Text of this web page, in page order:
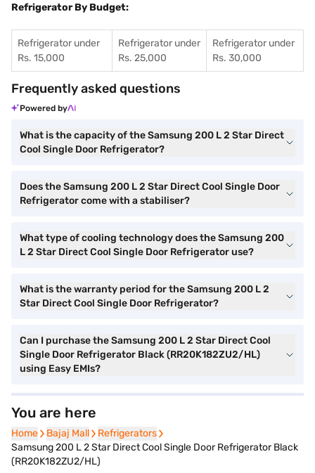
Refrigerator By Budget:
Refrigerator under
Rs. 15,000
Refrigerator under
Rs. 25,000
Refrigerator under
Rs. 30,000
Frequently asked questions
Powered by
What is the capacity of the Samsung 200 L 2 Star Direct
Cool Single Door Refrigerator?
Does the Samsung 200 L 2 Star Direct Cool Single Door
Refrigerator come with a stabiliser?
What type of cooling technology does the Samsung 200
L 2 Star Direct Cool Single Door Refrigerator use?
What is the warranty period for the Samsung 200 L 2
Star Direct Cool Single Door Refrigerator?
Can I purchase the Samsung 200 L 2 Star Direct Cool
Single Door Refrigerator Black (RR20K182ZU2/HL)
using Easy EMIs?
You are here
Home
Home Bajaj Mall
Bajaj Mall Refrigerators
Refrigerators
Samsung 200 L 2 Star Direct Cool Single Door Refrigerator Black
(RR20K182ZU2/HL)